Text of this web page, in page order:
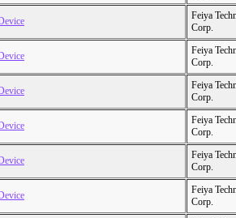
Feiya
Corp.
Feiya
Corp.
Feiya
Corp.
Feiya
Corp.
Feiya
Corp.
Feiya
Corp.